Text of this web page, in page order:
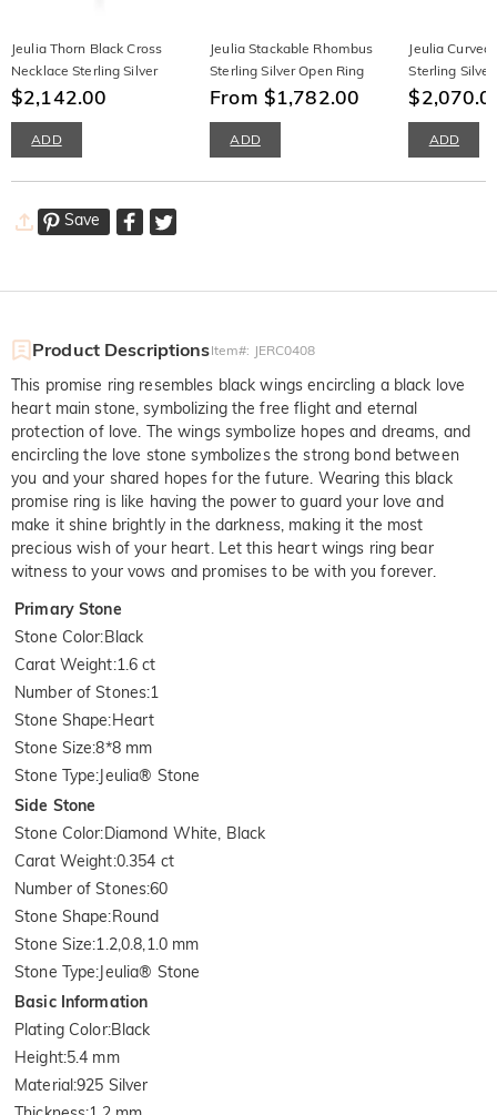
Jeulia Thorn Black Cross
Necklace Sterling Silver
$2,142.00
ADD
Jeulia Stackable Rhombus
Sterling Silver Open Ring
From $1,782.00
ADD
Jeulia Curved
Sterling
Band
ADD
Save
Product DescriptionsItem#: JERC0408
This promise ring resembles black wings encircling a black love
heart main stone, symbolizing the free flight and eternal
protection of love. The wings symbolize hopes and dreams, and
encircling the love stone symbolizes the strong bond between
you and your shared hopes for the future. Wearing this black
promise ring is like having the power to guard your love and
make it shine brightly in the darkness, making it the most
precious wish of your heart. Let this heart wings ring bear
witness to your vows and promises to be with you forever.
Primary Stone
Stone Color:Black
Carat Weight:1.6 ct
Number of Stones:1
Stone Shape:Heart
Stone Size:8*8 mm
Stone Type:Jeulia® Stone
Side Stone
Stone Color:Diamond White, Black
Carat Weight:0.354 ct
Number of Stones:60
Stone Shape:Round
Stone Size:1.2,0.8,1.0 mm
Stone Type:Jeulia® Stone
Basic Information
Plating Color:Black
Height:5.4 mm
Material:925 Silver